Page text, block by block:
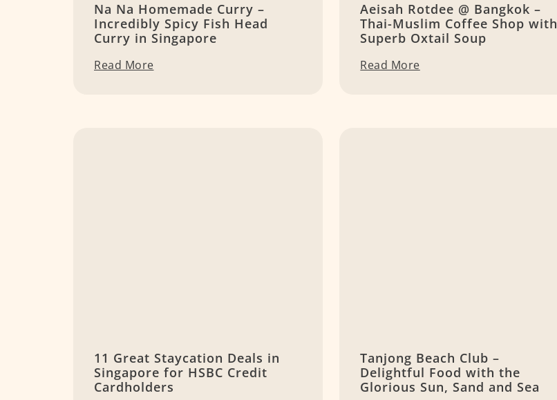
Na Na Homemade Curry –
Incredibly Spicy Fish Head
Curry in Singapore
Read More
Aeisah Rotdee @ Bangkok –
Thai-Muslim Coffee Shop with
Superb Oxtail Soup
Read More
11 Great Staycation Deals in
Singapore for HSBC Credit
Cardholders
Tanjong Beach Club –
Delightful Food with the
Glorious Sun, Sand and Sea